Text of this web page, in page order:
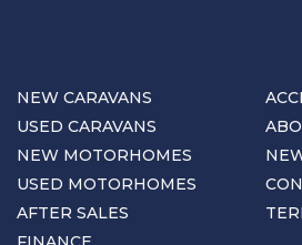
NEW CARAVANS
USED CARAVANS
NEW MOTORHOMES
USED MOTORHOMES
AFTER SALES